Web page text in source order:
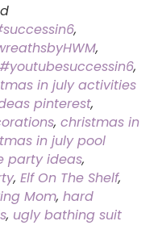
,
,
#youtubesuccessin6,
in july activities
pinterest,
, christmas in
in july pool
party ideas,
, Elf On The Shelf,
Mom, hard
, ugly bathing suit